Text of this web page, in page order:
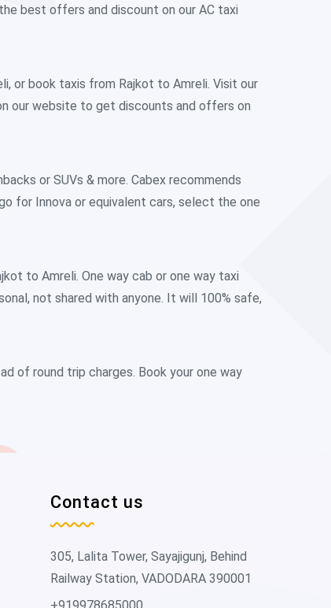
best offers and discount on our AC taxi
or book taxis from Rajkot to Amreli. Visit our
our website to get discounts and offers on
or SUVs & more. Cabex recommends
for Innova or equivalent cars, select the one
to Amreli. One way cab or one way taxi
not shared with anyone. It will 100% safe,
of round trip charges. Book your one way
Contact us
305, Lalita Tower, Sayajigunj, Behind
Railway Station, VADODARA 390001